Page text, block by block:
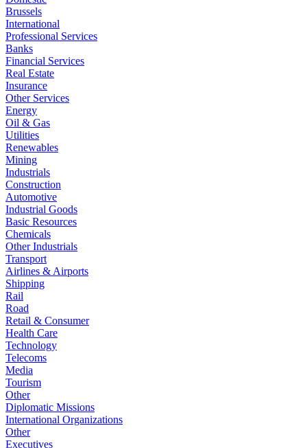
Brussels
International
Professional Services
Banks
Financial Services
Real Estate
Insurance
Other Services
Energy
Oil & Gas
Utilities
Renewables
Mining
Industrials
Construction
Automotive
Industrial Goods
Basic Resources
Chemicals
Other Industrials
Transport
Airlines & Airports
Shipping
Rail
Road
Retail & Consumer
Health Care
Technology
Telecoms
Media
Tourism
Other
Diplomatic Missions
International Organizations
Other
Executives